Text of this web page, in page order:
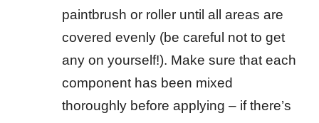
paintbrush or roller until all areas are
covered evenly (be careful not to get
any on yourself!). Make sure that each
component has been mixed
thoroughly before applying – if there’s